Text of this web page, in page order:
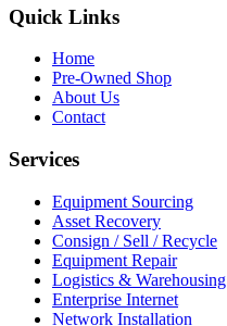
Quick Links
Home
Pre-Owned Shop
About Us
Contact
Services
Equipment Sourcing
Asset Recovery
Consign / Sell / Recycle
Equipment Repair
Logistics & Warehousing
Enterprise Internet
Network Installation